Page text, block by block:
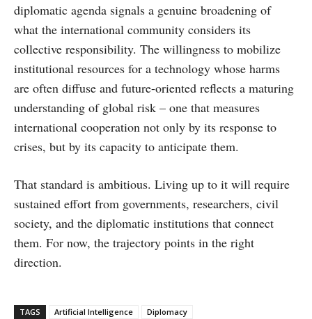
diplomatic agenda signals a genuine broadening of
what the international community considers its
collective responsibility. The willingness to mobilize
institutional resources for a technology whose harms
are often diffuse and future-oriented reflects a maturing
understanding of global risk – one that measures
international cooperation not only by its response to
crises, but by its capacity to anticipate them.
That standard is ambitious. Living up to it will require
sustained effort from governments, researchers, civil
society, and the diplomatic institutions that connect
them. For now, the trajectory points in the right
direction.
TAGS Artificial Intelligence Diplomacy